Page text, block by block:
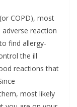
COPD), most
reaction
find allergy-
the ill
reactions that
most likely